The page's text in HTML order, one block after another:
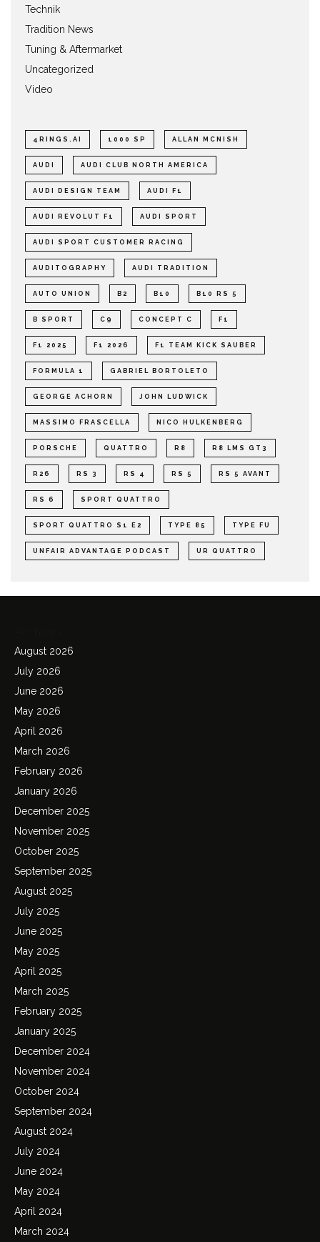
Technik
Tradition News
Tuning & Aftermarket
Uncategorized
Video
4RINGS.AI 1000 SP ALLAN MCNISH
AUDI AUDI CLUB NORTH AMERICA
AUDI DESIGN TEAM AUDI F1
AUDI REVOLUT F1 AUDI SPORT
AUDI SPORT CUSTOMER RACING
AUDITOGRAPHY AUDI TRADITION
AUTO UNION B2 B10 B10 RS 5
B SPORT C9 CONCEPT C F1
F1 2025 F1 2026 F1 TEAM KICK SAUBER
FORMULA 1 GABRIEL BORTOLETO
GEORGE ACHORN JOHN LUDWICK
MASSIMO FRASCELLA NICO HULKENBERG
PORSCHE QUATTRO R8 R8 LMS GT3
R26 RS 3 RS 4 RS 5 RS 5 AVANT
RS 6 SPORT QUATTRO
SPORT QUATTRO S1 E2 TYPE 85 TYPE FU
UNFAIR ADVANTAGE PODCAST UR QUATTRO
August 2026
July 2026
June 2026
May 2026
April 2026
March 2026
February 2026
January 2026
December 2025
November 2025
October 2025
September 2025
August 2025
July 2025
June 2025
May 2025
April 2025
March 2025
February 2025
January 2025
December 2024
November 2024
October 2024
September 2024
August 2024
July 2024
June 2024
May 2024
April 2024
March 2024